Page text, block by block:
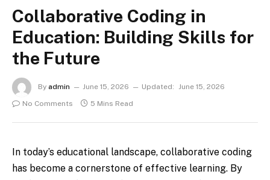
Collaborative Coding in
Education: Building Skills for
the Future
By admin June 15, 2026 Updated: June 15, 2026
No Comments
5 Mins Read
In today’s educational landscape, collaborative coding
has become a cornerstone of effective learning. By